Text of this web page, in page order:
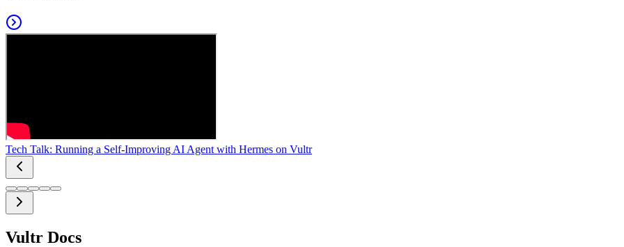
Tech Talk: Running a Self-Improving AI Agent with Hermes on Vultr
Vultr Docs